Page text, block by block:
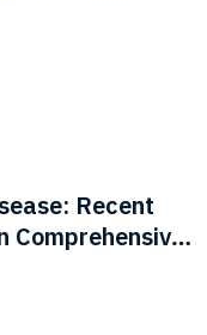
Recent
Comprehensive